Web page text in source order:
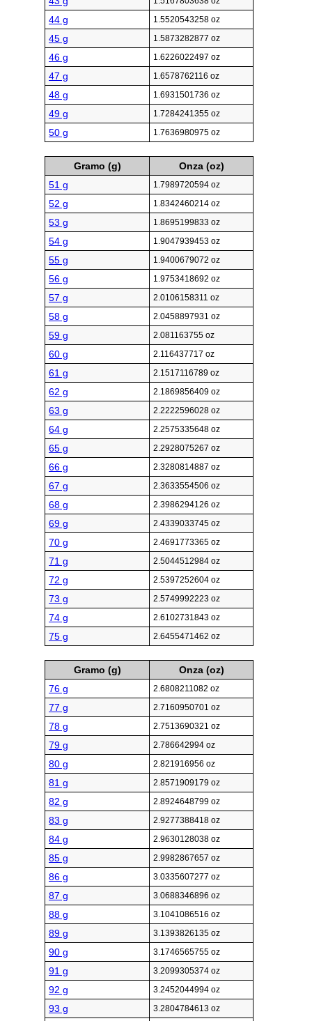
44 g 1.5520543258 oz
45 g 1.5873282877 oz
46 g 1.6226022497 oz
47 g 1.6578762116 oz
48 g 1.6931501736 oz
49 g 1.7284241355 oz
50 g 1.7636980975 oz
Gramo (g)
Onza (oz)
51 g
1.7989720594 oz
52 g 1.8342460214 oz
53 g 1.8695199833 oz
54 g 1.9047939453 oz
55 g 1.9400679072 oz
56 g 1.9753418692 oz
57 g 2.0106158311 oz
58 g 2.0458897931 oz
59 g 2.081163755 oz
60 g 2.116437717 oz
61 g 2.1517116789 oz
62 g 2.1869856409 oz
63 g 2.2222596028 oz
64 g 2.2575335648 oz
65 g 2.2928075267 oz
66 g 2.3280814887 oz
67 g 2.3633554506 oz
68 g 2.3986294126 oz
69 g 2.4339033745 oz
70 g 2.4691773365 oz
71 g 2.5044512984 oz
72 g 2.5397252604 oz
73 g 2.5749992223 oz
74 g 2.6102731843 oz
75 g 2.6455471462 oz
Gramo (g)
Onza (oz)
76 g
2.6808211082 oz
77 g 2.7160950701 oz
78 g 2.7513690321 oz
79 g 2.786642994 oz
80 g 2.821916956 oz
81 g 2.8571909179 oz
82 g 2.8924648799 oz
83 g 2.9277388418 oz
84 g 2.9630128038 oz
85 g 2.9982867657 oz
86 g 3.0335607277 oz
87 g 3.0688346896 oz
88 g 3.1041086516 oz
89 g 3.1393826135 oz
90 g 3.1746565755 oz
91 g 3.2099305374 oz
92 g 3.2452044994 oz
93 g 3.2804784613 oz